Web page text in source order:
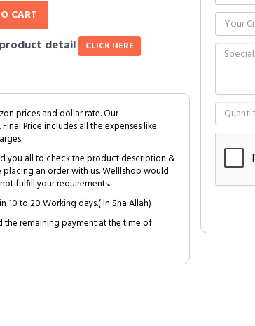
CART
detail CLICK HERE
prices and dollar rate. Our
Price includes all the expenses like
you all to check the product description &
an order with us. Welllshop would
fulfill your requirements.
to 20 Working days.( In Sha Allah)
remaining payment at the time of